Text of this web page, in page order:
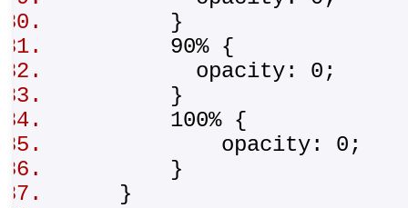
}
90% {
opacity: 0;
}
100% {
opacity: 0;
}
}